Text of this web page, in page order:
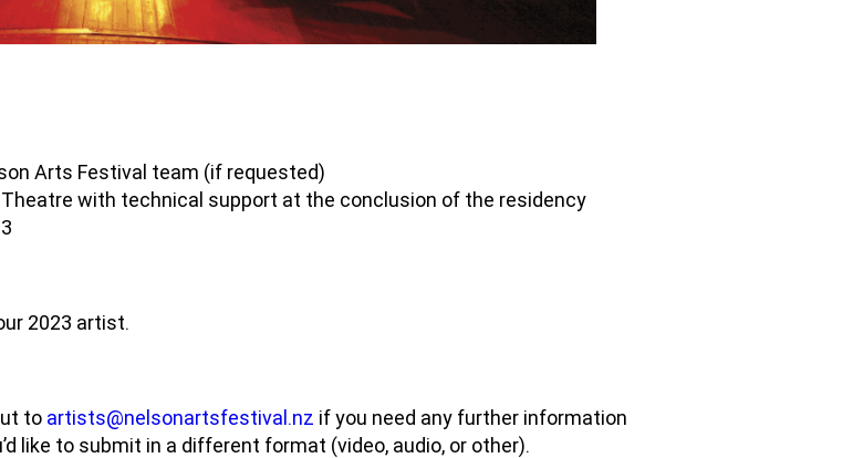
Arts Festival team (if requested)
with technical support at the conclusion of the residency
2023 artist.
to artists@nelsonartsfestival.nz if you need any further information
like to submit in a different format (video, audio, or other).